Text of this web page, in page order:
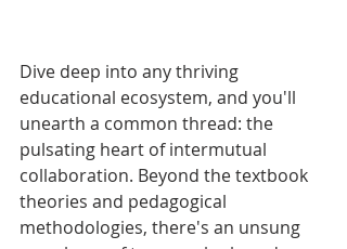
Dive deep into any thriving
educational ecosystem, and you'll
unearth a common thread: the
pulsating heart of intermutual
collaboration. Beyond the textbook
theories and pedagogical
methodologies, there's an unsung